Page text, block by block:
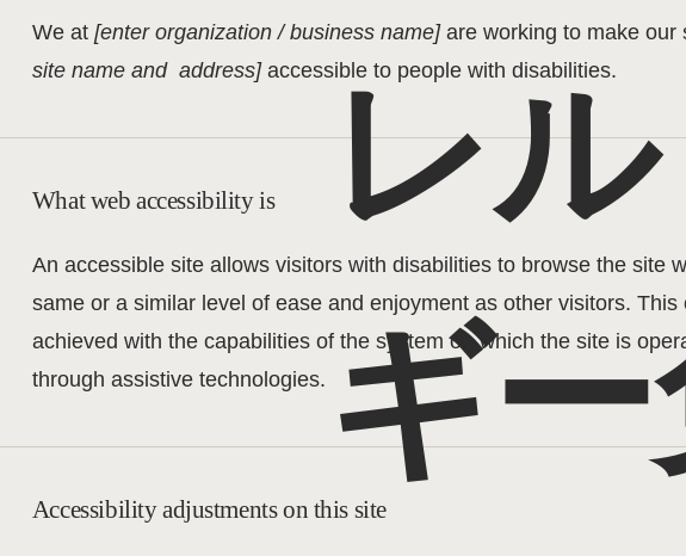
レル
ギ
We at [enter organization / business name] are working to make our
site name and address]accessible to people with disabilities.
What web accessibility is
An accessible site allows visitors with disabilities to browse the site
same or a similar level of ease and enjoyment as other visitors. This
achieved with the capabilities of the system on which the site is
through assistive technologies.
Accessibility adjustments on this site